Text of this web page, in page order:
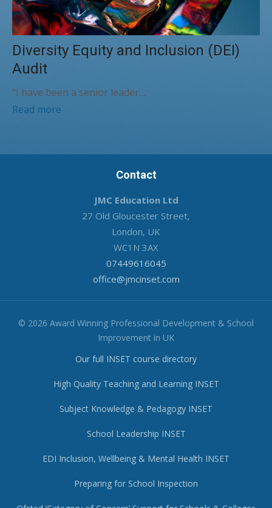
Diversity Equity and Inclusion (DEI)
Audit
“I have been a senior leader…
Read more
Contact
JMC Education Ltd
27 Old Gloucester Street,
London, UK
WC1N 3AX
07449616045
office@jmcinset.com
© 2026 Award Winning Professional Development & School
Improvement in UK
Our full INSET course directory
High Quality Teaching and Learning INSET
Subject Knowledge & Pedagogy INSET
School Leadership INSET
EDI Inclusion, Wellbeing & Mental Health INSET
Preparing for School Inspection